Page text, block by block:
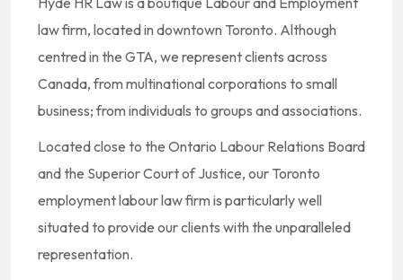
law firm, located in downtown Toronto. Although
centred in the GTA, we represent clients across
Canada, from multinational corporations to small
business; from individuals to groups and associations.
Located close to the Ontario Labour Relations Board
and the Superior Court of Justice, our Toronto
employment labour law firm is particularly well
situated to provide our clients with the unparalleled
representation.